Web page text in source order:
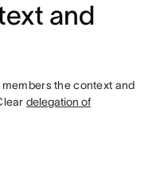
and
the context and
delegation of